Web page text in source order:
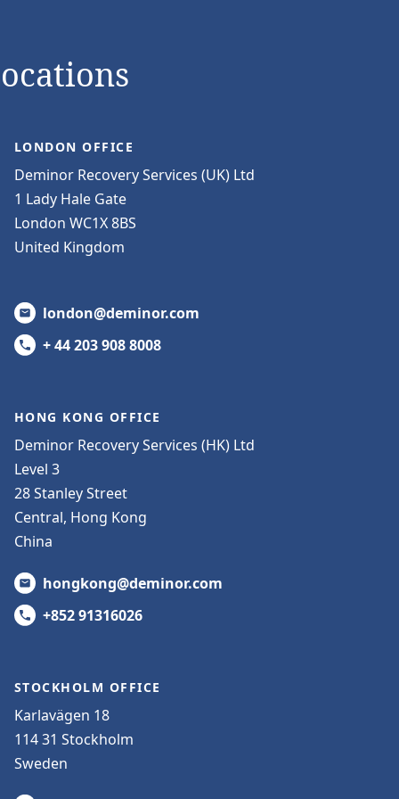
LONDON OFFICE
Deminor Recovery Services (UK) Ltd
1 Lady Hale Gate
London WC1X 8BS
United Kingdom
london@deminor.com
+ 44 203 908 8008
HONG KONG OFFICE
Deminor Recovery Services (HK) Ltd
Level 3
28 Stanley Street
Central, Hong Kong
China
hongkong@deminor.com
+852 91316026
STOCKHOLM OFFICE
Karlavägen 18
114 31 Stockholm
Sweden